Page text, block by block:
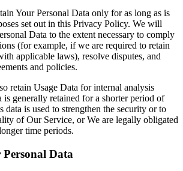
Your Personal Data only for as long as is
set out in this Privacy Policy. We will
Data to the extent necessary to comply
(for example, if we are required to retain
applicable laws), resolve disputes, and
and policies.
retain Usage Data for internal analysis
is generally retained for a shorter period of
data is used to strengthen the security or to
of Our Service, or We are legally obligated
time periods.
Data